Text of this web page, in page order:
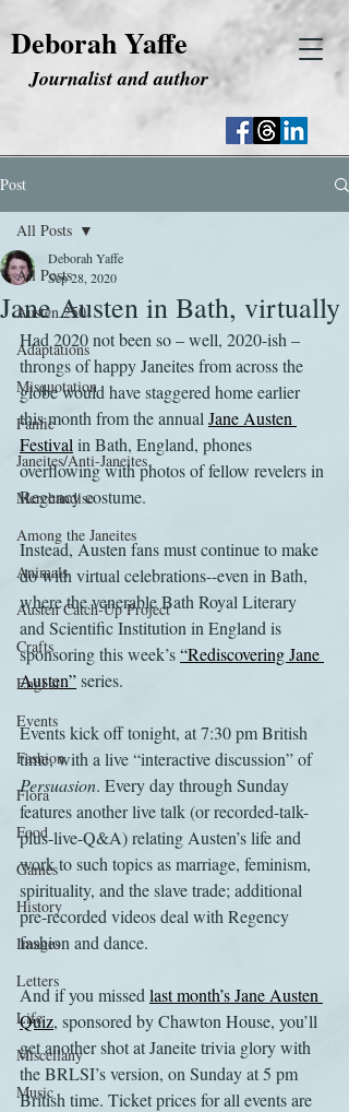
Deborah Yaffe
Journalist and author
Post
All Posts
Austen 250
Adaptations
Misquotation
Fanfic
Janeites/Anti-Janeites
Merchandise
Among the Janeites
Animals
Austen Catch-Up Project
Crafts
EngLit
Events
Fashion
Flora
Food
Games
History
Images
Letters
Life
Miscellany
Music
All Posts
Jane Austen in Bath, virtually
Deborah Yaffe
Sep 28, 2020
Had 2020 not been so – well, 2020-ish –
throngs of happy Janeites from across the
globe would have staggered home earlier
this month from the annual Jane Austen
Festival in Bath, England, phones
overflowing with photos of fellow revelers in
Regency costume.
Instead, Austen fans must continue to make
do with virtual celebrations--even in Bath,
where the venerable Bath Royal Literary
and Scientific Institution in England is
sponsoring this week’s “Rediscovering Jane
Austen” series.
Events kick off tonight, at 7:30 pm British
time, with a live “interactive discussion” of
Persuasion. Every day through Sunday
features another live talk (or recorded-talk-
plus-live-Q&A) relating Austen’s life and
work to such topics as marriage, feminism,
spirituality, and the slave trade; additional
pre-recorded videos deal with Regency
fashion and dance.
And if you missed last month’s Jane Austen
Quiz, sponsored by Chawton House, you’ll
get another shot at Janeite trivia glory with
the BRLSI’s version, on Sunday at 5 pm
British time. Ticket prices for all events are